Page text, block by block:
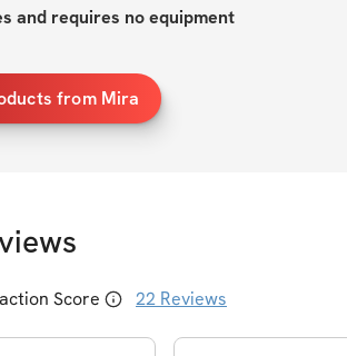
and requires no equipment
from Mira
Score 22 Reviews